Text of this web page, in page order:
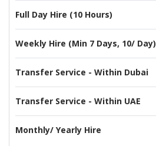
Full Day Hire (10 Hours)
Weekly Hire (Min 7 Days, 10/ Day)
Transfer Service - Within Dubai
Transfer Service - Within UAE
Monthly/ Yearly Hire